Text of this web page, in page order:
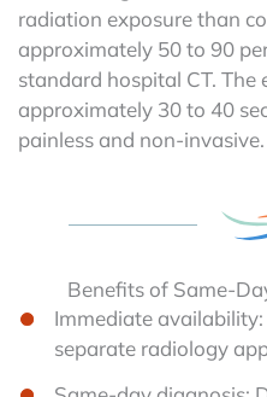
radiation exposure than
approximately 50 to 90
standard hospital CT.
approximately 30 to 40
painless and non-invasive.
Benefits of Same-
Immediate
separate radiology